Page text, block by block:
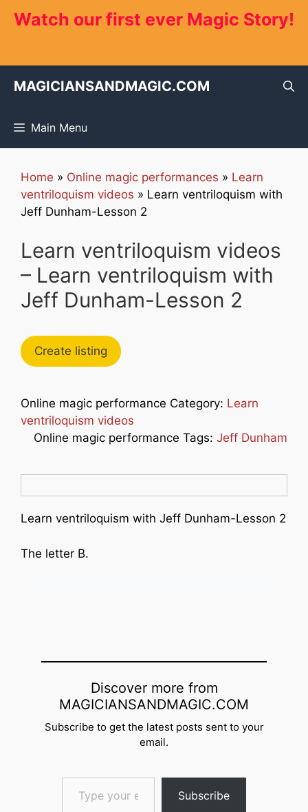
Watch our first ever Magic Story!
MAGICIANSANDMAGIC.COM
Main Menu
Home » Online magic performances » Learn
ventriloquism videos » Learn ventriloquism with
Jeff Dunham-Lesson 2
Learn ventriloquism videos
– Learn ventriloquism with
Jeff Dunham-Lesson 2
Create listing
Online magic performance Category: Learn
ventriloquism videos
Online magic performance Tags: Jeff Dunham
Learn ventriloquism with Jeff Dunham-Lesson 2
The letter B.
Discover more from
MAGICIANSANDMAGIC.COM
Subscribe to get the latest posts sent to your
email.
Type your email…
Subscribe